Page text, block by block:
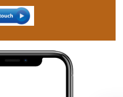
Muslim brides and
matchmaking services
values, and Islamic
for serious Nikah
matchmaking service,
dedicated relationship